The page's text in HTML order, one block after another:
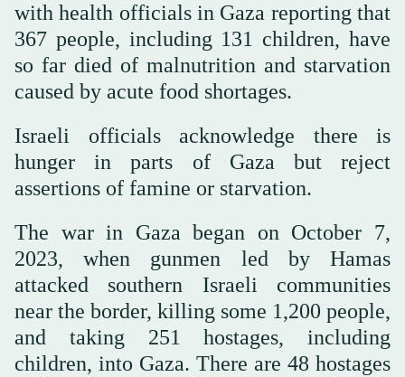
with health officials in Gaza reporting that
367 people, including 131 children, have
so far died of malnutrition and starvation
caused by acute food shortages.
Israeli officials acknowledge there is
hunger in parts of Gaza but reject
assertions of famine or starvation.
The war in Gaza began on October 7,
2023, when gunmen led by Hamas
attacked southern Israeli communities
near the border, killing some 1,200 people,
and taking 251 hostages, including
children, into Gaza. There are 48 hostages